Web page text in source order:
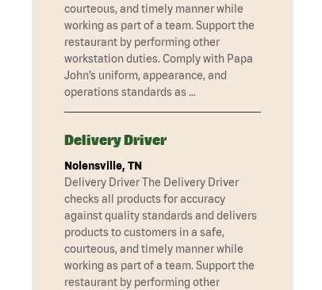
courteous, and timely manner while
working as part of a team. Support the
restaurant by performing other
workstation duties. Comply with Papa
John’s uniform, appearance, and
operations standards as …
Delivery Driver
Nolensville, TN
Delivery Driver The Delivery Driver
checks all products for accuracy
against quality standards and delivers
products to customers in a safe,
courteous, and timely manner while
working as part of a team. Support the
restaurant by performing other